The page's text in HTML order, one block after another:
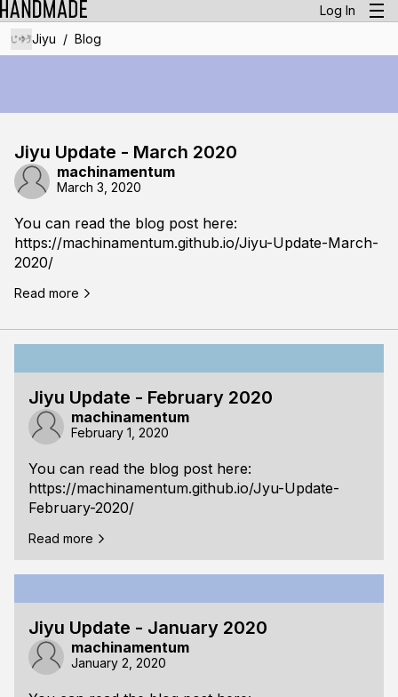
Log In
Jiyu / Blog
Jiyu Update - March 2020
machinamentum
March 3, 2020
You can read the blog post here:
https://machinamentum.github.io/Jiyu-Update-March-
2020/
Read more
Jiyu Update - February 2020
machinamentum
February 1, 2020
You can read the blog post here:
https://machinamentum.github.io/Jyu-Update-
February-2020/
Read more
Jiyu Update - January 2020
machinamentum
January 2, 2020